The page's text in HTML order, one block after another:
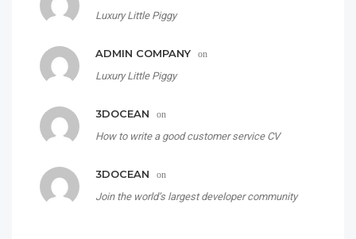
Luxury Little Piggy
ADMIN COMPANY on
Luxury Little Piggy
3DOCEAN on
How to write a good customer service CV
3DOCEAN on
Join the world’s largest developer community